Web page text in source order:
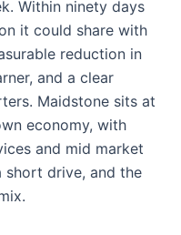
Within ninety days
it could share with
reduction in
and a clear
Maidstone sits at
economy, with
and mid market
drive, and the